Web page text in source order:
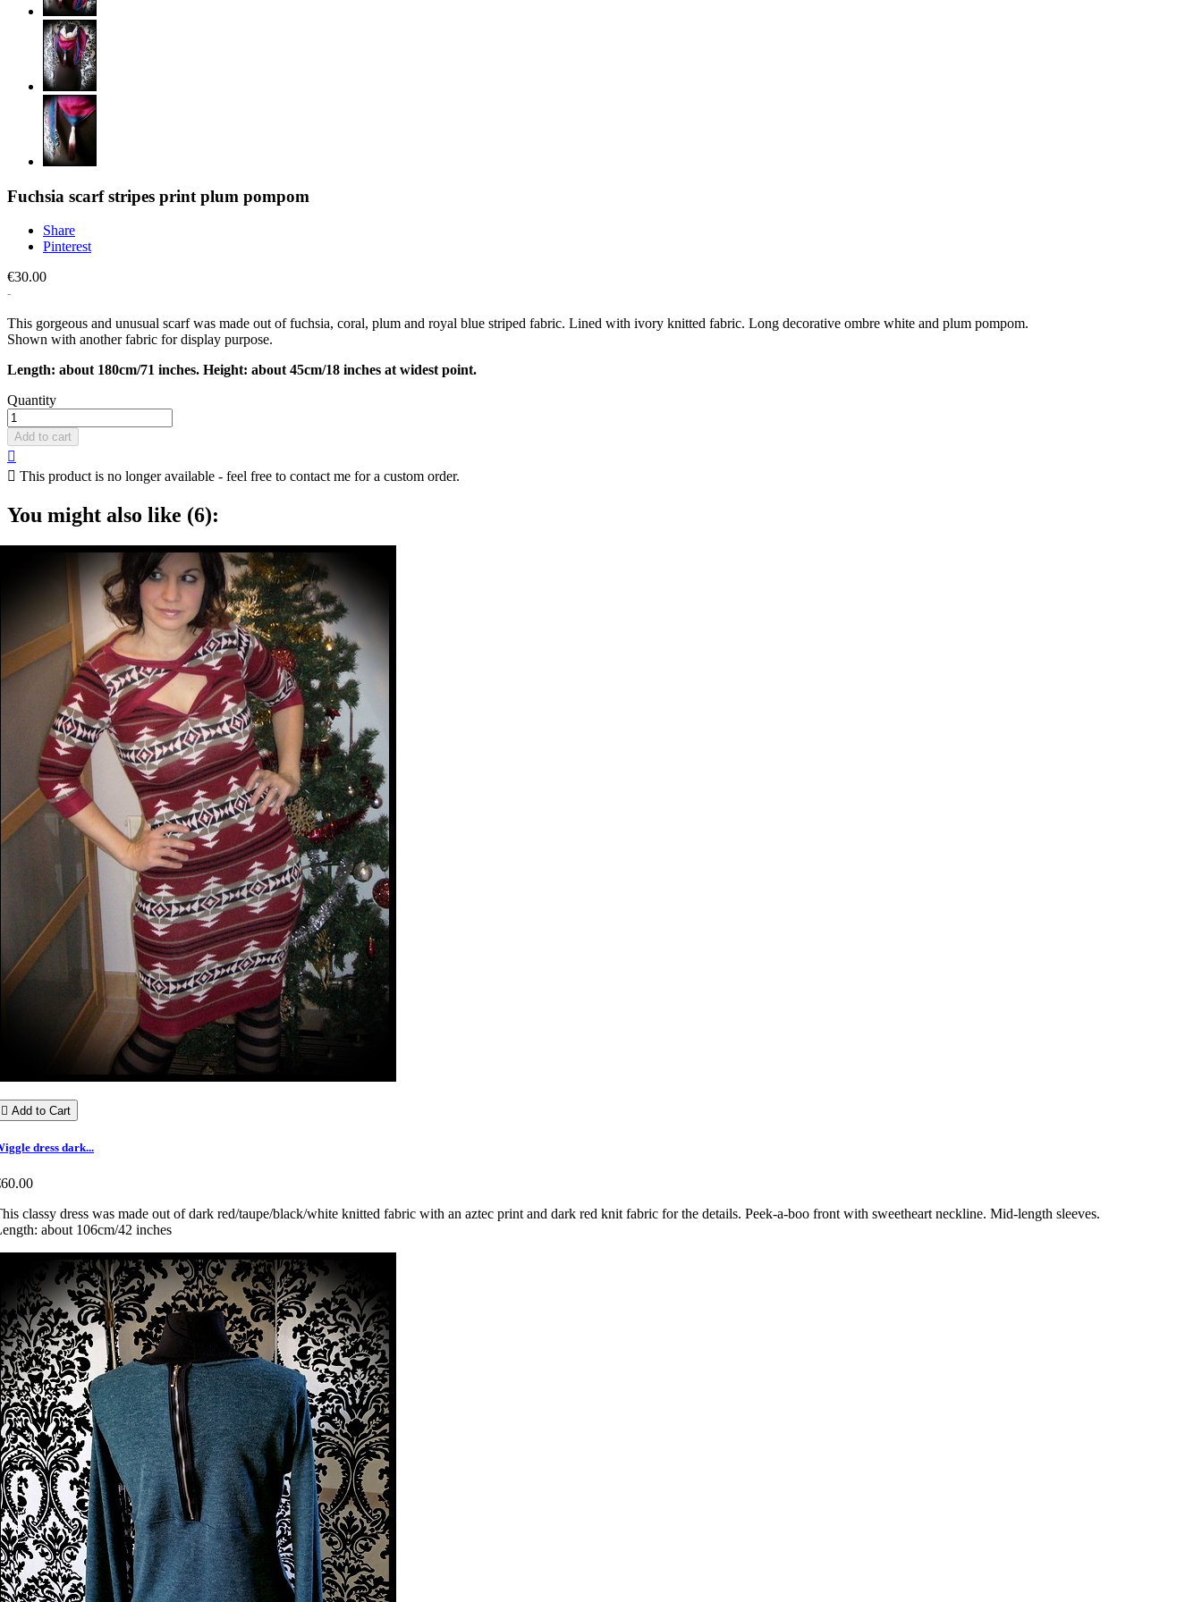
Fuchsia scarf stripes print plum pompom
Share
Pinterest
€30.00
This gorgeous and unusual scarf was made out of fuchsia, coral, plum and royal blue striped fabric. Lined with ivory knitted fabric. Long decorative ombre white and plum pompom.
Shown with another fabric for display purpose.
Length: about 180cm/71 inches. Height: about 45cm/18 inches at widest point.
Quantity
Add to cart

 This product is no longer available - feel free to contact me for a custom order.
You might also like (6):
 Add to Cart
dress dark...
classy dress was made out of dark red/taupe/black/white knitted fabric with an aztec print and dark red knit fabric for the details. Peek-a-boo front with sweetheart neckline. Mid-length sleeves.
about 106cm/42 inches